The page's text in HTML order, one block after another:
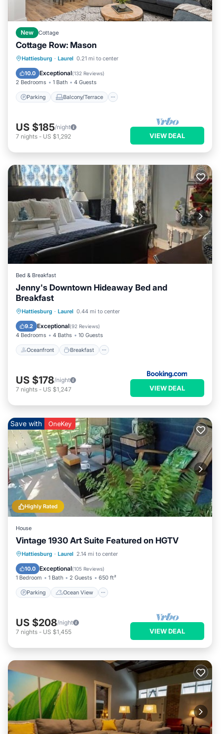
New Cottage
Cottage Row: Mason
Hattiesburg · Laurel 0.21 mi to center
10.0 Exceptional(132 Reviews)
2 Bedrooms 1 Bath 4 Guests
Parking Balcony/Terrace
Parking Balcony/Terrace
Air Conditioner
US $185/night
7 nights - US $1,292 VIEW DEAL
Bed & Breakfast
Jenny's Downtown Hideaway Bed and
Breakfast
Hattiesburg · Laurel 0.44 mi to center
9.2 Exceptional(92 Reviews)
4 Bedrooms 4 Baths 10 Guests
Oceanfront Breakfast
Oceanfront Breakfast
Pool
US $178/night
7 nights - US $1,247 VIEW DEAL
Highly Rated
Save with OneKey
House
Vintage 1930 Art Suite Featured on HGTV
Hattiesburg · Laurel 2.14 mi to center
10.0 Exceptional(105 Reviews)
1 Bedroom 1 Bath 2 Guests 650 ft²
Parking Ocean View
Parking
Ocean View
Balcony/Terrace
US $208/night
7 nights - US $1,455 VIEW DEAL